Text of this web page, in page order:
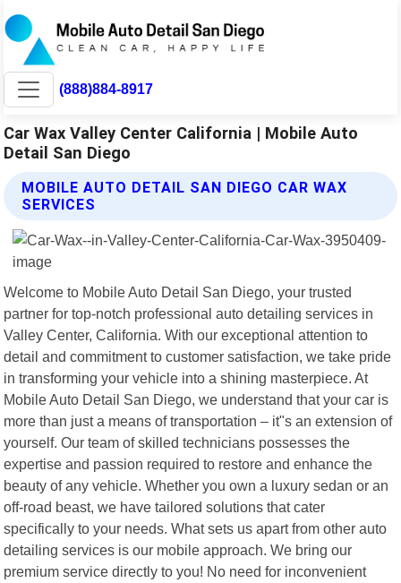
(888)884-8917
Car Wax Valley Center California | Mobile Auto
Detail San Diego
MOBILE AUTO DETAIL SAN DIEGO CAR WAX
SERVICES
Welcome to Mobile Auto Detail San Diego, your trusted
partner for top-notch professional auto detailing services in
Valley Center, California. With our exceptional attention to
detail and commitment to customer satisfaction, we take pride
in transforming your vehicle into a shining masterpiece. At
Mobile Auto Detail San Diego, we understand that your car is
more than just a means of transportation – it"s an extension of
yourself. Our team of skilled technicians possesses the
expertise and passion required to restore and enhance the
beauty of any vehicle. Whether you own a luxury sedan or an
off-road beast, we have tailored solutions that cater
specifically to your needs. What sets us apart from other auto
detailing services is our mobile approach. We bring our
premium service directly to you! No need for inconvenient